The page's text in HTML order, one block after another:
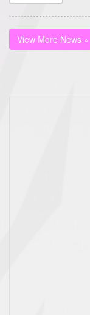
View More News »